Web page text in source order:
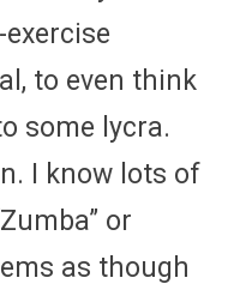
to even think
some lycra.
I know lots of
or
as though